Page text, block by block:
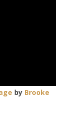
by Brooke